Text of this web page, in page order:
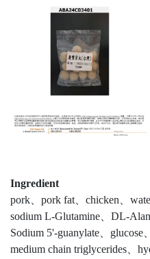
Ingredient
pork、pork fat、chicken、
sodium L-Glutamine、DL-
Sodium 5'-guanylate、glucose
medium chain triglycerides、